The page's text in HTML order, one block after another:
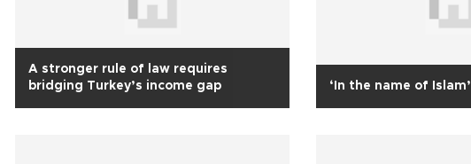
A stronger rule of law requires
bridging Turkey’s income gap
‘In the name of Islam’